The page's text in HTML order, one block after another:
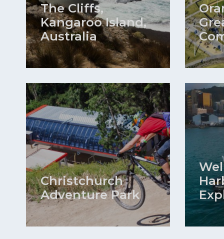
The Cliffs,
Kangaroo Island,
Australia
Christchurch
Adventure Park